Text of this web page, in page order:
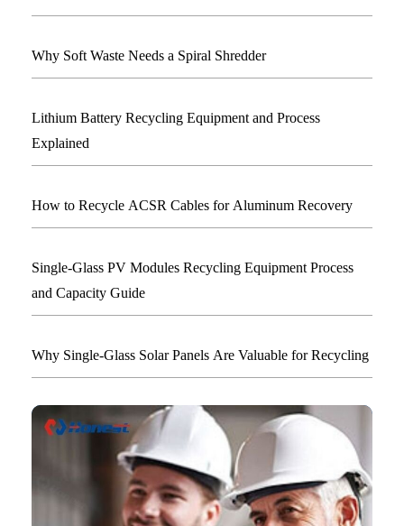
Why Soft Waste Needs a Spiral Shredder
Lithium Battery Recycling Equipment and Process
Explained
How to Recycle ACSR Cables for Aluminum Recovery
Single-Glass PV Modules Recycling Equipment Process
and Capacity Guide
Why Single-Glass Solar Panels Are Valuable for Recycling